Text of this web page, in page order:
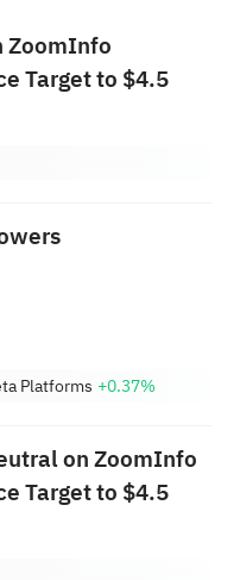
ZoomInfo
Target to $4.5
Platforms +0.37%
on ZoomInfo
Target to $4.5